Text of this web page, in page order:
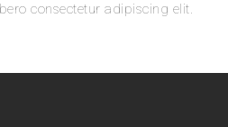
consectetur adipiscing elit.